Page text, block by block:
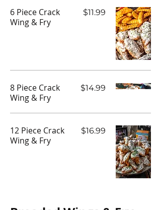
6 Piece Crack
Wing & Fry
$11.99
8 Piece Crack
Wing & Fry
$14.99
12 Piece Crack
Wing & Fry
$16.99